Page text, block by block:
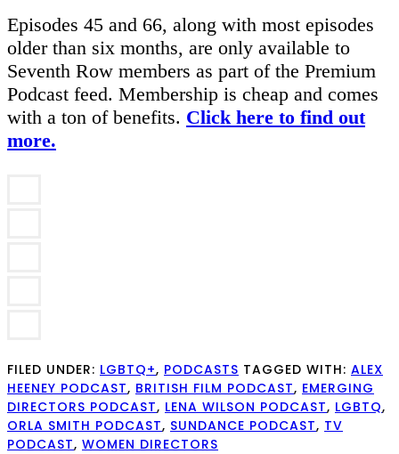
Episodes 45 and 66, along with most episodes
older than six months, are only available to
Seventh Row members as part of the Premium
Podcast feed. Membership is cheap and comes
with a ton of benefits. Click here to find out
more.
FILED UNDER: LGBTQ+, PODCASTS TAGGED WITH: ALEX
HEENEY PODCAST, BRITISH FILM PODCAST, EMERGING
DIRECTORS PODCAST, LENA WILSON PODCAST, LGBTQ,
ORLA SMITH PODCAST, SUNDANCE PODCAST, TV
PODCAST, WOMEN DIRECTORS